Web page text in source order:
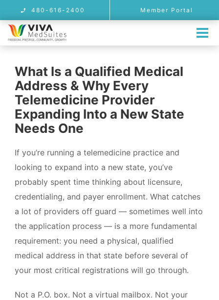
to
content
480-616-2400 Member Portal
LOCATIONS
Arizona Telemedicine Address &
PROVIDER USE CASES
BLOG
REFERRALS
480-616-2400
MEMBER PORTAL
What Is a Qualified Medical
Address & Why Every
Telemedicine Provider
Expanding Into a New State
Needs One
If you’re running a telemedicine practice and
looking to expand into a new state, you’ve
probably spent time thinking about licensure,
credentialing, and payer enrollment. What catches
a lot of providers off guard — sometimes well into
the application process — is a more fundamental
requirement: you need a physical, qualified
medical address in that state before several of
your most critical registrations will go through.
Not a P.O. box. Not a virtual mailbox. Not your